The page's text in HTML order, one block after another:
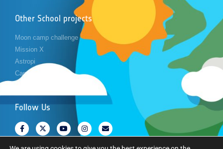
Other School projects
Moon camp challenge
Mission X
Astropi
Cansat
Follow Us